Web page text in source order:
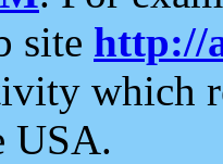
site http://
which
USA.